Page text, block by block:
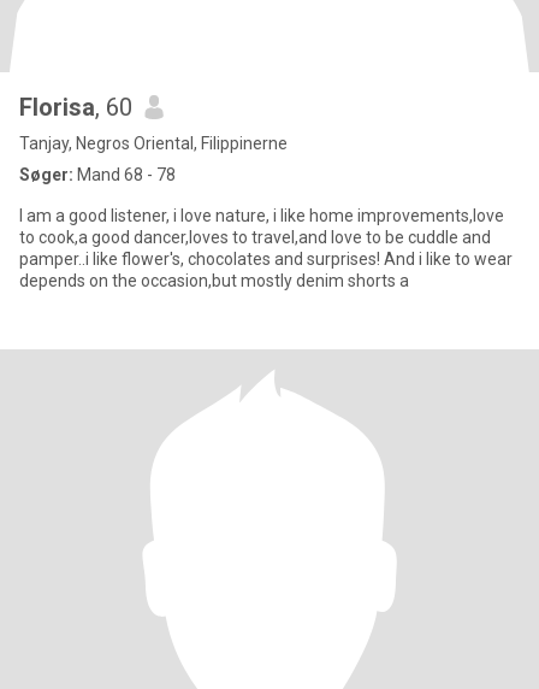
Florisa, 60
Tanjay, Negros Oriental, Filippinerne
Søger: Mand 68 - 78
I am a good listener, i love nature, i like home improvements,love
to cook,a good dancer,loves to travel,and love to be cuddle and
pamper..i like flower's, chocolates and surprises! And i like to wear
depends on the occasion,but mostly denim shorts a